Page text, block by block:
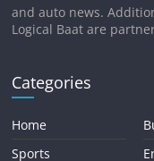
and auto news.
Logical Baat are
Categories
Home
Sports